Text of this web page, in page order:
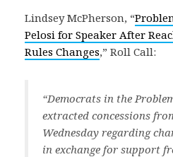
Lindsey McPherson, “
Pelosi for Speaker After
Rules Changes,” Roll Call:
“Democrats in the
extracted concessions
Wednesday regarding
in exchange for support